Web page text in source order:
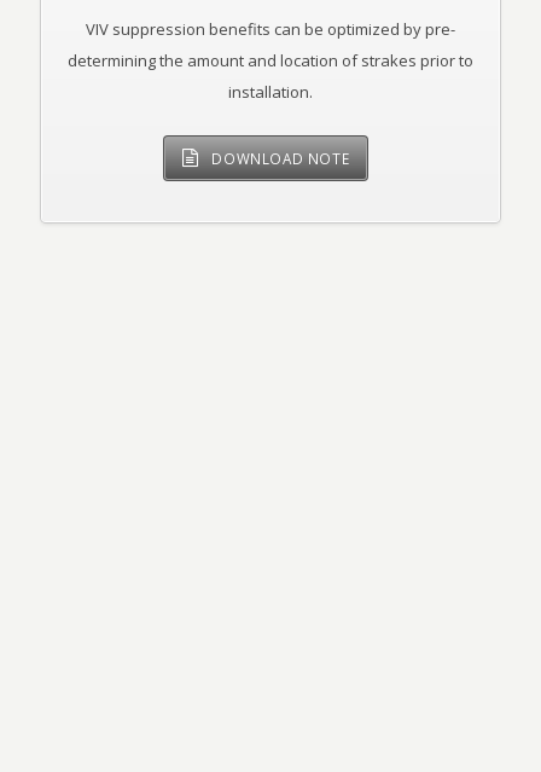
VIV suppression benefits can be optimized by pre-
determining the amount and location of strakes prior to
installation.
DOWNLOAD NOTE